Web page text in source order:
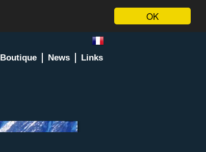
OK
Boutique News Links